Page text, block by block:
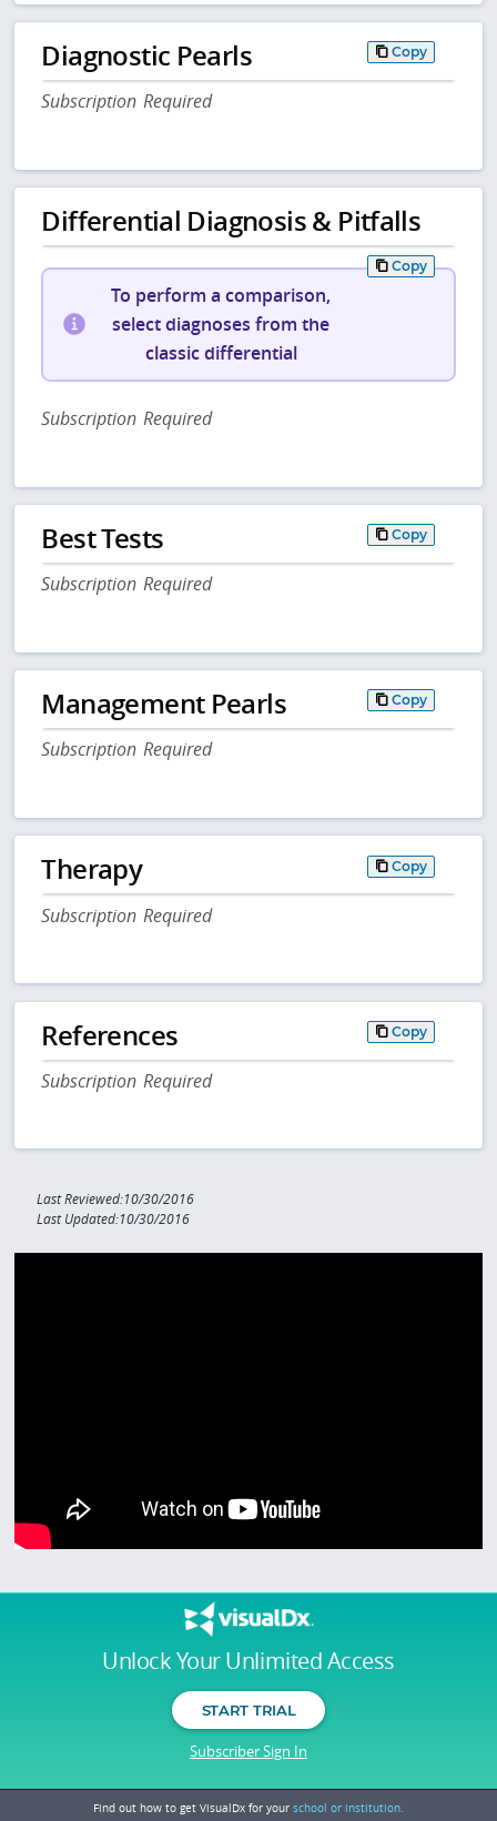
Unlock Your Unlimited Access
START TRIAL
Subscriber Sign In
Find out how to get VisualDx for your school or institution.
Diagnostic Pearls Copy
Subscription Required
Differential Diagnosis & Pitfalls
Copy
To perform a comparison,
select diagnoses from the
classic differential
Subscription Required
Best Tests Copy
Subscription Required
Management Pearls Copy
Subscription Required
Therapy Copy
Subscription Required
References Copy
Subscription Required
Last Reviewed:10/30/2016
Last Updated:10/30/2016